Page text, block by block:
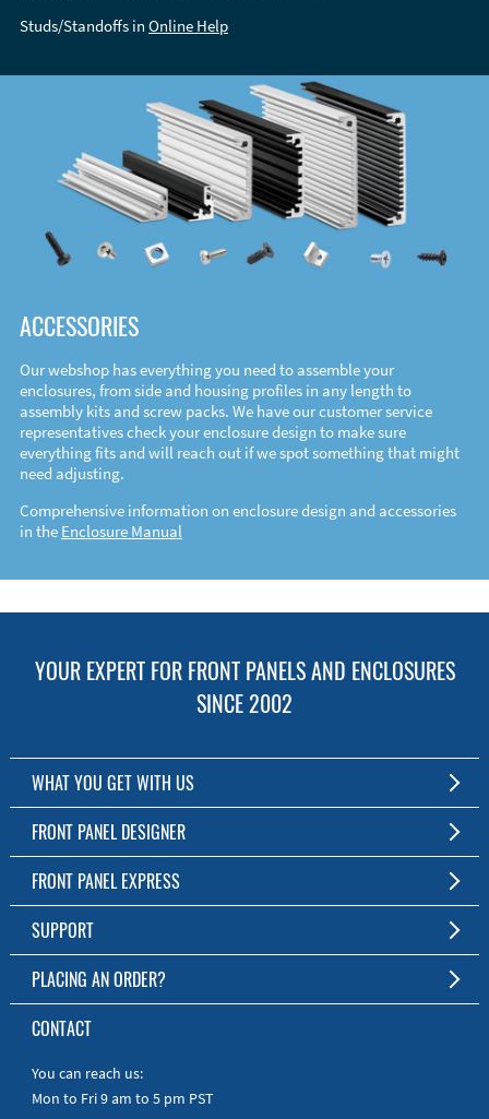
Studs/Standoffs in Online Help
ACCESSORIES
Our webshop has everything you need to assemble your
enclosures, from side and housing profiles in any length to
assembly kits and screw packs. We have our customer service
representatives check your enclosure design to make sure
everything fits and will reach out if we spot something that might
need adjusting.
Comprehensive information on enclosure design and accessories
in the Enclosure Manual
YOUR EXPERT FOR FRONT PANELS AND ENCLOSURES
SINCE 2002
WHAT YOU GET WITH US
Customized Front Panel and Enclosure Production
No Production Minimum
Free Software
Short Production Time
Personal Customer Service
RoHS & REACH
FRONT PANEL DESIGNER
The Free Software for Custom Front Panels and Enclosures
Download FPD Here
FRONT PANEL EXPRESS
About Us
SUPPORT
FAQ
Online Help
Manuals
Quick Guides
PLACING AN ORDER?
To the Webshop
CONTACT
You can reach us:
Mon to Fri 9 am to 5 pm PST